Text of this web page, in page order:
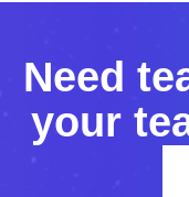
Need te
your te